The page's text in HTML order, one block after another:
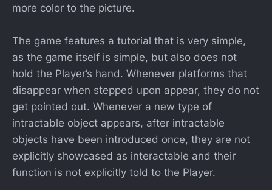
more color to the picture.
The game features a tutorial that is very simple,
as the game itself is simple, but also does not
hold the Player’s hand. Whenever platforms that
disappear when stepped upon appear, they do not
get pointed out. Whenever a new type of
intractable object appears, after intractable
objects have been introduced once, they are not
explicitly showcased as interactable and their
function is not explicitly told to the Player.